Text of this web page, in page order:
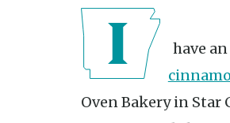
I have
Oven Bakery in Star